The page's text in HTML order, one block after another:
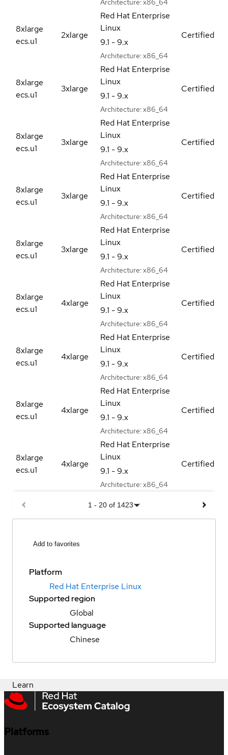
Architecture: x86_64
8xlarge
ecs.u1
2xlarge
Red Hat Enterprise
Linux
9.1 - 9.x
Architecture: x86_64
Certified
8xlarge
ecs.u1
3xlarge
Red Hat Enterprise
Linux
9.1 - 9.x
Architecture: x86_64
Certified
8xlarge
ecs.u1
3xlarge
Red Hat Enterprise
Linux
9.1 - 9.x
Architecture: x86_64
Certified
8xlarge
ecs.u1
3xlarge
Red Hat Enterprise
Linux
9.1 - 9.x
Architecture: x86_64
Certified
8xlarge
ecs.u1
3xlarge
Red Hat Enterprise
Linux
9.1 - 9.x
Architecture: x86_64
Certified
8xlarge
ecs.u1
4xlarge
Red Hat Enterprise
Linux
9.1 - 9.x
Architecture: x86_64
Certified
8xlarge
ecs.u1
4xlarge
Red Hat Enterprise
Linux
9.1 - 9.x
Architecture: x86_64
Certified
8xlarge
ecs.u1
4xlarge
Red Hat Enterprise
Linux
9.1 - 9.x
Architecture: x86_64
Certified
8xlarge
ecs.u1
4xlarge
Red Hat Enterprise
Linux
9.1 - 9.x
Architecture: x86_64
Certified
1 - 20 of 1423
Add to favorites
Platform
Red Hat Enterprise Linux
Supported region
Global
Supported language
Chinese
Learn
Platforms